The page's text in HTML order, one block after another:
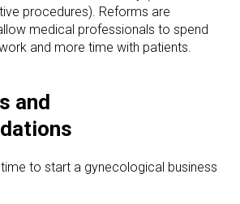
procedures). Reforms are
medical professionals to spend
and more time with patients.
and
to start a gynecological business